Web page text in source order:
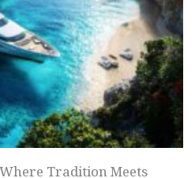
Tradition Meets